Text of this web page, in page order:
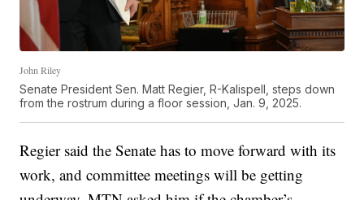
John Riley
Senate President Sen. Matt Regier, R-Kalispell, steps down
from the rostrum during a floor session, Jan. 9, 2025.
Regier said the Senate has to move forward with its
work, and committee meetings will be getting